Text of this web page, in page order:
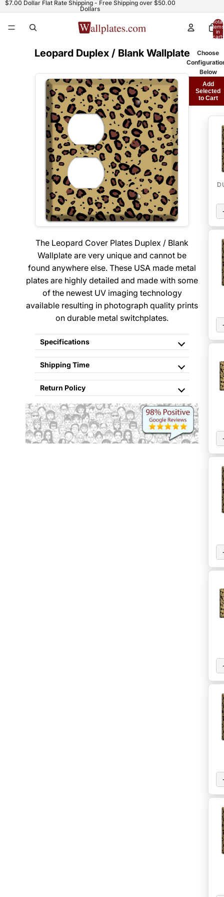
$7.00 Dollar Flat Rate Shipping - Free Shipping over $50.00
Dollars
Total
items
in
cart:
Leopard Duplex / Blank Wallplate
The Leopard Cover Plates Duplex / Blank
Wallplate are very unique and cannot be
found anywhere else. These USA made metal
plates are highly detailed and made with some
of the newest UV imaging technology
available resulting in photograph quality prints
on durable metal switchplates.
Specifications
Shipping Time
Return Policy
Choose
Below
Add
Selected
to Cart